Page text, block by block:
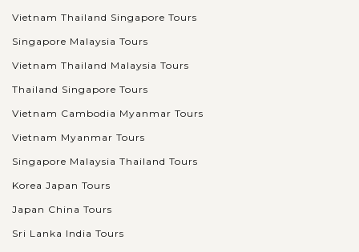
Vietnam Thailand Singapore Tours
Singapore Malaysia Tours
Vietnam Thailand Malaysia Tours
Thailand Singapore Tours
Vietnam Cambodia Myanmar Tours
Vietnam Myanmar Tours
Singapore Malaysia Thailand Tours
Korea Japan Tours
Japan China Tours
Sri Lanka India Tours